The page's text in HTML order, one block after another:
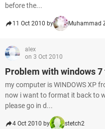
before the...
11 Oct 2010 by Muhammad
alex
on 3 Oct 2010
Problem with windows
my computer is WINDOWS XP
now i want to format it back to
please go in d...
4 Oct 2010 by stetch2